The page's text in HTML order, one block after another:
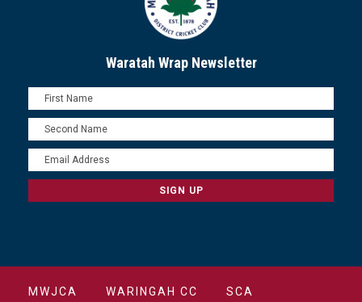
Waratah Wrap Newsletter
MWJCA WARINGAH CC SCA